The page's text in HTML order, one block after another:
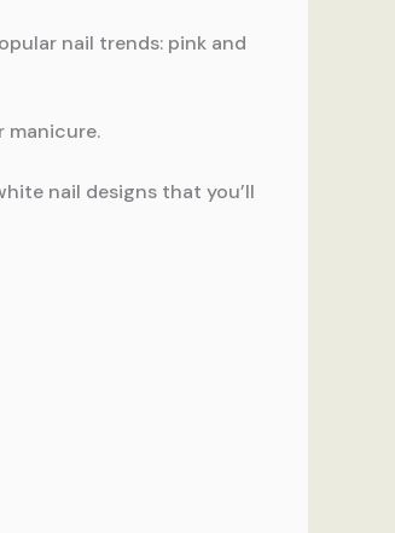
nail trends: pink and
manicure.
nail designs that you’ll